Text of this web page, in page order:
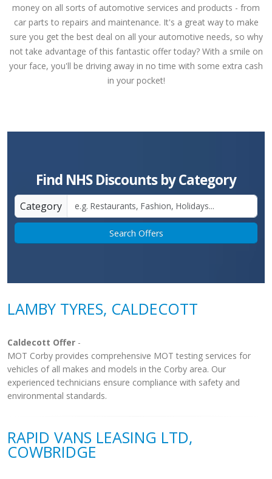
money on all sorts of automotive services and products - from
car parts to repairs and maintenance. It's a great way to make
sure you get the best deal on all your automotive needs, so why
not take advantage of this fantastic offer today? With a smile on
your face, you'll be driving away in no time with some extra cash
in your pocket!
Find NHS Discounts by Category
Category
Search Offers
LAMBY TYRES, CALDECOTT
Caldecott Offer -
MOT Corby provides comprehensive MOT testing services for
vehicles of all makes and models in the Corby area. Our
experienced technicians ensure compliance with safety and
environmental standards.
RAPID VANS LEASING LTD,
COWBRIDGE